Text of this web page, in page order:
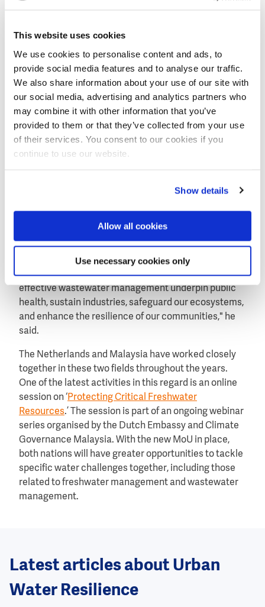
This website uses cookies
We use cookies to personalise content and ads, to
provide social media features and to analyse our traffic.
We also share information about your use of our site with
our social media, advertising and analytics partners who
may combine it with other information that you’ve
provided to them or that they’ve collected from your use
of their services. You consent to our cookies if you
continue to use our website.
Show details
Allow all cookies
Use necessary cookies only
between both nations. Specifically, theDutch
Disaster Risk Reduction & Surge Support programme
has delivered onsite assistance with missions to
Malaysia in 2018, 2022, and 2025. The recent MoU
includes flood prevention and mitigation as a core
element and provides new opportunities for
knowledge sharing processes and deeper
collaboration.
Resilient water future for Malaysia
Haji Fadillah bin Haji Yusof, Deputy Prime Minister
and Minister of PETRA stressed the urgency of water
security. "Water is the foundation upon which human
civilisation is built. Reliable water supply and
effective wastewater management underpin public
health, sustain industries, safeguard our ecosystems,
and enhance the resilience of our communities," he
said.
The Netherlands and Malaysia have worked closely
together in these two fields throughout the years.
One of the latest activities in this regard is an online
session on ‘Protecting Critical Freshwater
Resources.’ The session is part of an ongoing webinar
series organised by the Dutch Embassy and Climate
Governance Malaysia. With the new MoU in place,
both nations will have greater opportunities to tackle
specific water challenges together, including those
related to freshwater management and wastewater
management.
Latest articles about Urban
Water Resilience